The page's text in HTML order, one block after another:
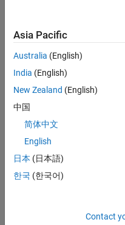
CONTRIBUTIONS
2
TIMELINE
Asia Pacific
Australia (English)
India (English)
New Zealand (English)
中国
简体中文
English
日本 (日本語)
한국 (한국어)
Contact